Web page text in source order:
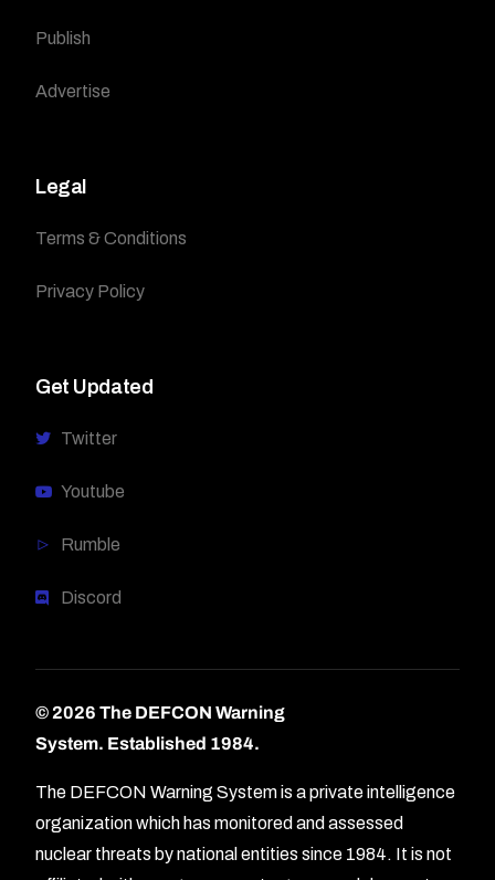
Publish
Advertise
Legal
Terms & Conditions
Privacy Policy
Get Updated
Twitter
Youtube
Rumble
Discord
© 2026 The DEFCON Warning
System. Established 1984.
The DEFCON Warning System is a private intelligence
organization which has monitored and assessed
nuclear threats by national entities since 1984. It is not